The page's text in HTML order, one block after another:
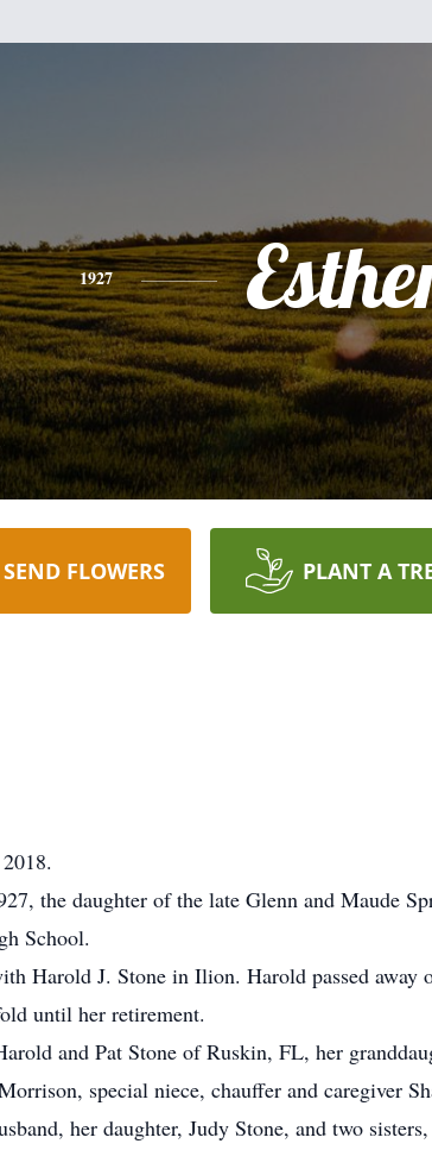
1927
SEND FLOWERS PLANT A
the daughter of the late Glenn and Maude
School.
Harold J. Stone in Ilion. Harold passed away
until her retirement.
and Pat Stone of Ruskin, FL, her
special niece, chauffer and caregiver
her daughter, Judy Stone, and two